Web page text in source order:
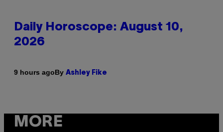
Daily Horoscope: August 10,
2026
9 hours agoBy Ashley Fike
MORE